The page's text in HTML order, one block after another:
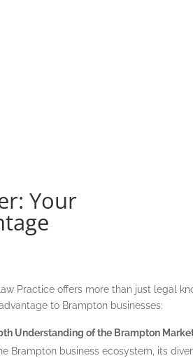
Your
Practice offers more than just legal
to Brampton businesses:
Understanding of the Brampton
Brampton business ecosystem, its